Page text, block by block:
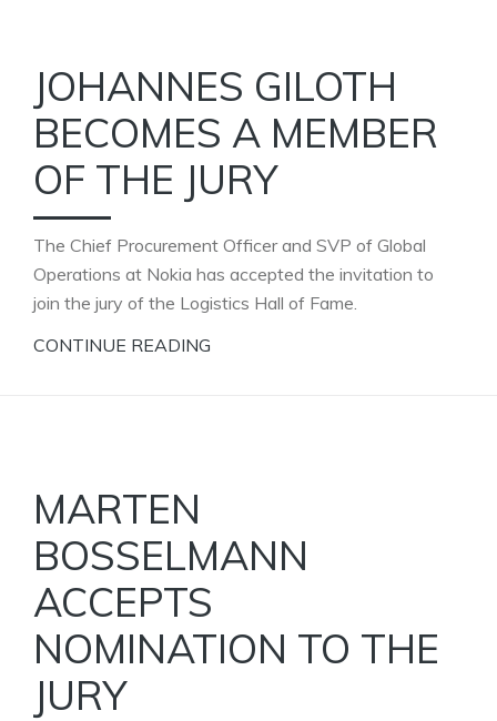
JOHANNES GILOTH
BECOMES A MEMBER
OF THE JURY
The Chief Procurement Officer and SVP of Global
Operations at Nokia has accepted the invitation to
join the jury of the Logistics Hall of Fame.
CONTINUE READING
MARTEN
BOSSELMANN
ACCEPTS
NOMINATION TO THE
JURY